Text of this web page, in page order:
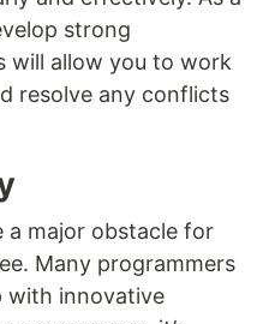
strong
will allow you to work
resolve any conflicts
a major obstacle for
Many programmers
with innovative